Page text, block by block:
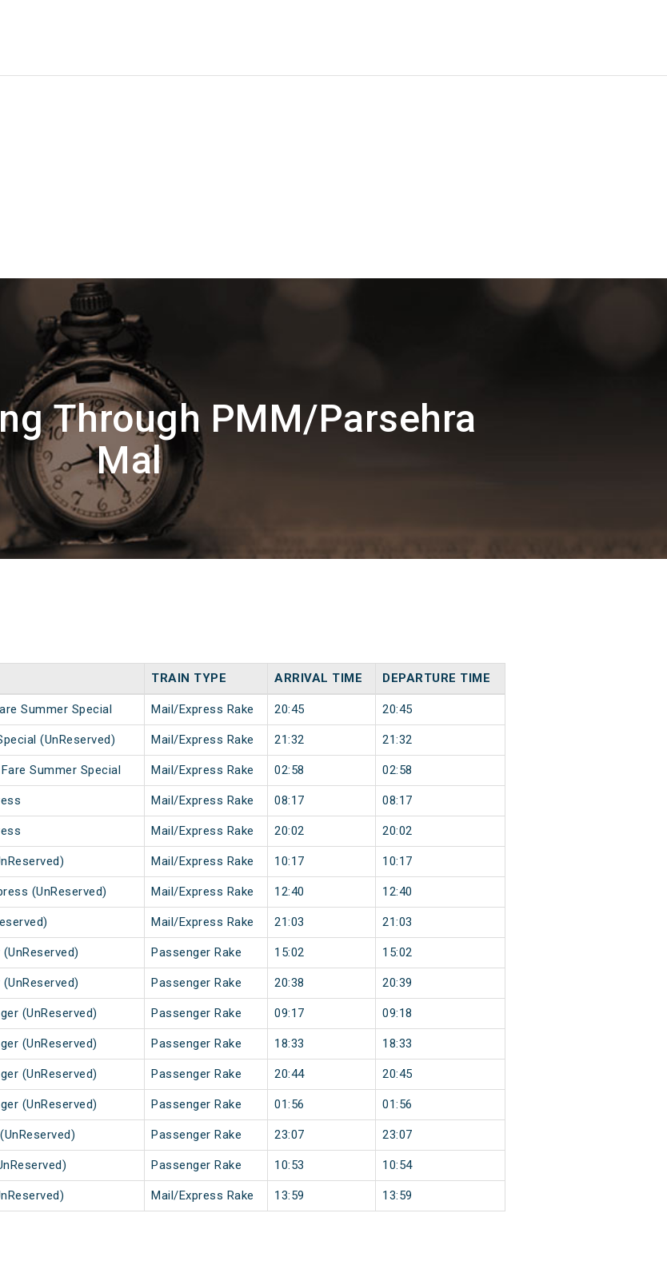
Through PMM/Parsehra
Mal
TRAIN TYPE ARRIVAL TIME DEPARTURE TIME
Summer Special Mail/Express Rake 20:45 20:45
(UnReserved) Mail/Express Rake 21:32 21:32
Summer Special Mail/Express Rake 02:58 02:58
Mail/Express Rake 08:17 08:17
Mail/Express Rake 20:02 20:02
Mail/Express Rake 10:17 10:17
(UnReserved) Mail/Express Rake 12:40 12:40
Mail/Express Rake 21:03 21:03
Passenger Rake 15:02 15:02
Passenger Rake 20:38 20:39
(UnReserved) Passenger Rake 09:17 09:18
(UnReserved) Passenger Rake 18:33 18:33
(UnReserved) Passenger Rake 20:44 20:45
(UnReserved) Passenger Rake 01:56 01:56
Passenger Rake 23:07 23:07
Passenger Rake 10:53 10:54
Mail/Express Rake 13:59 13:59